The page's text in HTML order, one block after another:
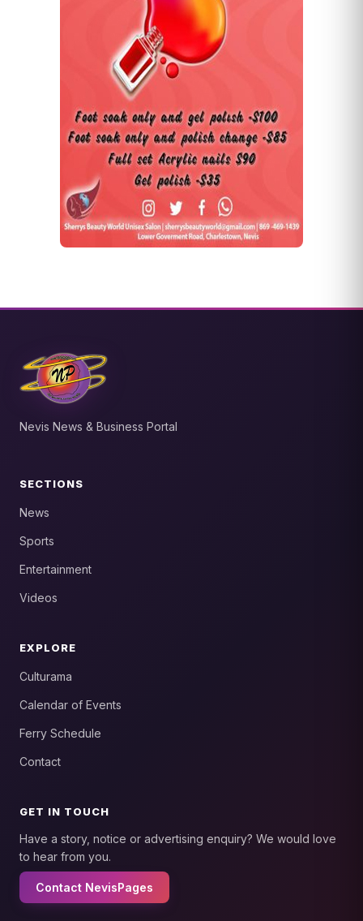
Nevis News & Business Portal
SECTIONS
News
Sports
Entertainment
Videos
EXPLORE
Culturama
Calendar of Events
Ferry Schedule
Contact
GET IN TOUCH
Have a story, notice or advertising enquiry? We would love
to hear from you.
Contact NevisPages